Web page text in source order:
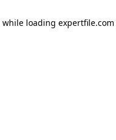
while loading expertfile.com